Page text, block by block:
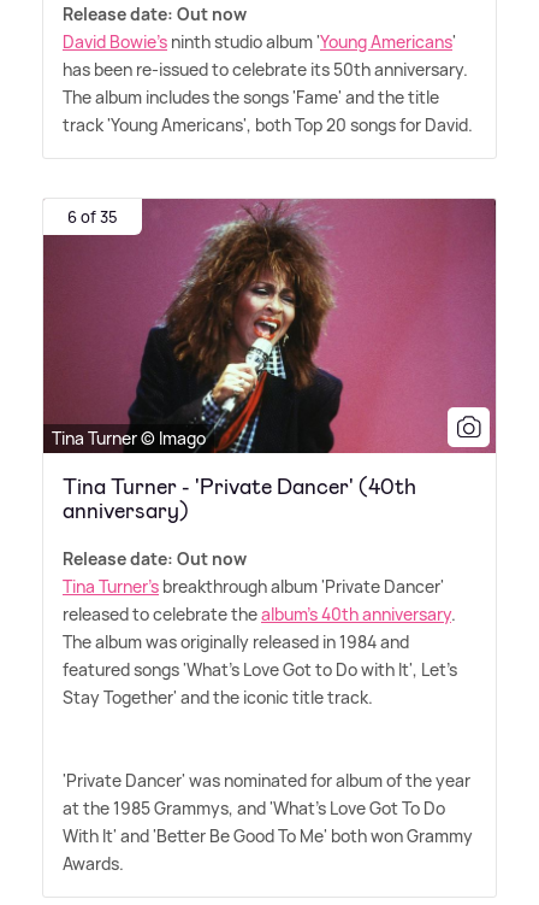
Release date: Out now
David Bowie's ninth studio album 'Young Americans'
has been re-issued to celebrate its 50th anniversary.
The album includes the songs 'Fame' and the title
track 'Young Americans', both Top 20 songs for David.
6 of 35
Tina Turner © Imago
Tina Turner - 'Private Dancer' (40th
anniversary)
Release date: Out now
Tina Turner's breakthrough album 'Private Dancer'
released to celebrate thealbum's 40th anniversary.
The album was originally released in 1984 and
featured songs 'What's Love Got to Do with It', Let's
Stay Together' and the iconic title track.
'Private Dancer' was nominated for album of the year
at the 1985 Grammys, and 'What's Love Got To Do
With It' and 'Better Be Good To Me' both won Grammy
Awards.